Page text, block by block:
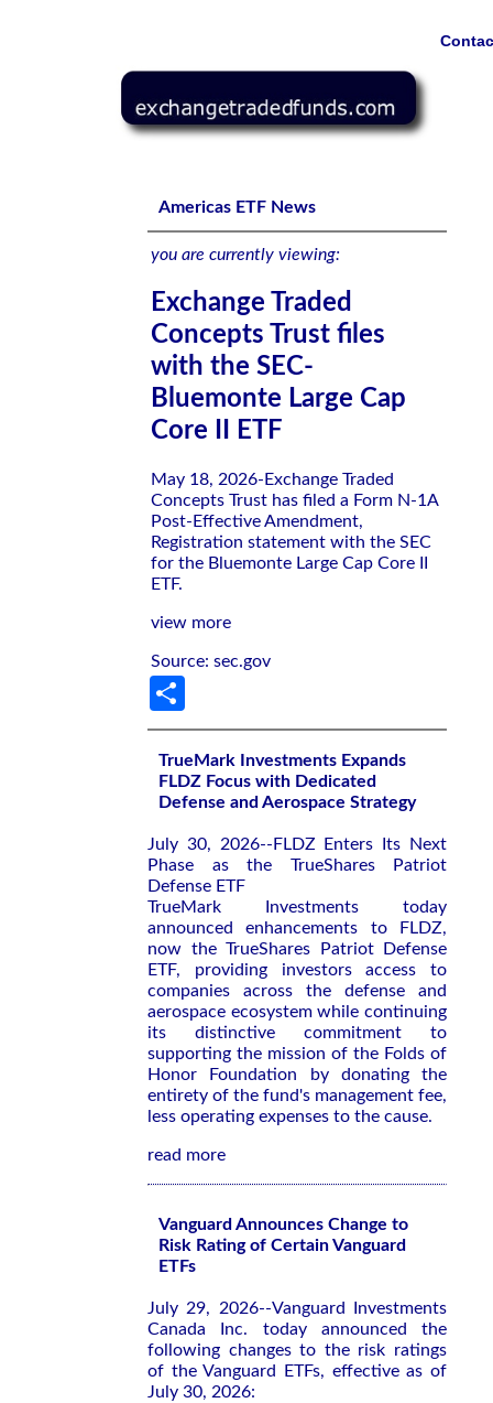
Americas ETF News
you are currently viewing:
Exchange Traded
Concepts Trust files
with the SEC-
Bluemonte Large Cap
Core II ETF
May 18, 2026-Exchange Traded
Concepts Trust has filed a Form N-1A
Post-Effective Amendment,
Registration statement with the SEC
for the Bluemonte Large Cap Core II
ETF.
view more
Source: sec.gov
TrueMark Investments Expands
FLDZ Focus with Dedicated
Defense and Aerospace Strategy
July 30, 2026--FLDZ Enters Its Next
Phase as the TrueShares Patriot
Defense ETF
TrueMark Investments today
announced enhancements to FLDZ,
now the TrueShares Patriot Defense
ETF, providing investors access to
companies across the defense and
aerospace ecosystem while continuing
its distinctive commitment to
supporting the mission of the Folds of
Honor Foundation by donating the
entirety of the fund's management fee,
less operating expenses to the cause.
read more
Vanguard Announces Change to
Risk Rating of Certain Vanguard
ETFs
July 29, 2026--Vanguard Investments
Canada Inc. today announced the
following changes to the risk ratings
of the Vanguard ETFs, effective as of
July 30, 2026: